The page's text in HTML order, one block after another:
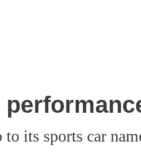
its sports car